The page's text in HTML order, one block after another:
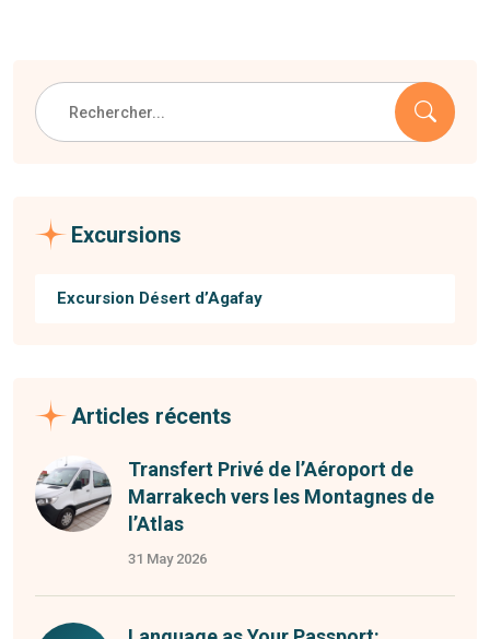
Excursions
Excursion Désert d’Agafay
Articles récents
Transfert Privé de l’Aéroport de
Marrakech vers les Montagnes de
l’Atlas
31 May 2026